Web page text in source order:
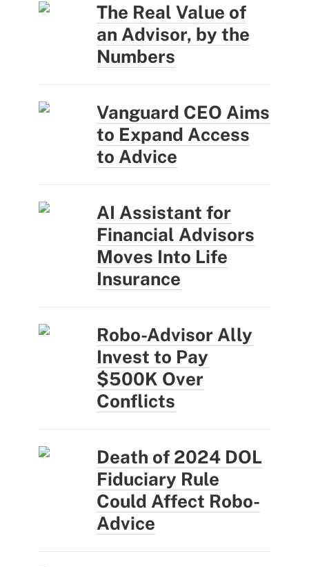
The Real Value of
an Advisor, by the
Numbers
Vanguard CEO Aims
to Expand Access
to Advice
AI Assistant for
Financial Advisors
Moves Into Life
Insurance
Robo-Advisor Ally
Invest to Pay
$500K Over
Conflicts
Death of 2024 DOL
Fiduciary Rule
Could Affect Robo-
Advice